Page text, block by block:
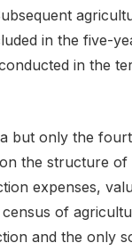
in the five-
in the
but only the
the structure
expenses,
of
and the only